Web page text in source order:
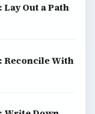
Out a Path
Reconcile With